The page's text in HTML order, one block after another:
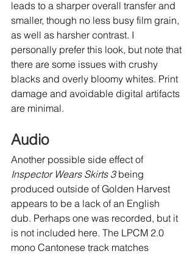
leads to a sharper overall transfer and
smaller, though no less busy film grain,
as well as harsher contrast. I
personally prefer this look, but note that
there are some issues with crushy
blacks and overly bloomy whites. Print
damage and avoidable digital artifacts
are minimal.
Audio
Another possible side effect of
Inspector Wears Skirts 3 being
produced outside of Golden Harvest
appears to be a lack of an English
dub. Perhaps one was recorded, but it
is not included here. The LPCM 2.0
mono Cantonese track matches